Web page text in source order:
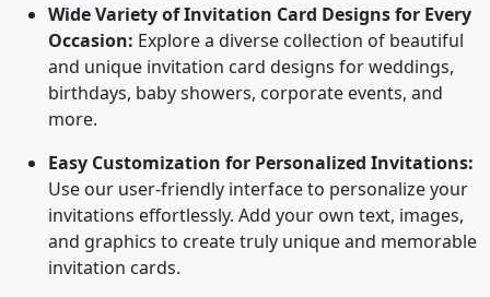
Wide Variety of Invitation Card Designs for Every
Occasion: Explore a diverse collection of beautiful
and unique invitation card designs for weddings,
birthdays, baby showers, corporate events, and
more.
Easy Customization for Personalized Invitations:
Use our user-friendly interface to personalize your
invitations effortlessly. Add your own text, images,
and graphics to create truly unique and memorable
invitation cards.